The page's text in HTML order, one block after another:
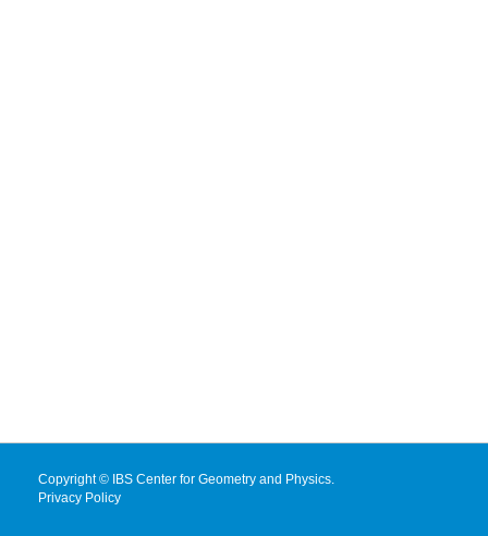
Copyright © IBS Center for Geometry and Physics.
Privacy Policy